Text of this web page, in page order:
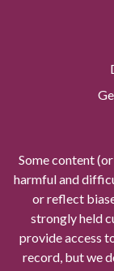
Some content
harmful and
or reflect
strongly held
provide access
record, but we